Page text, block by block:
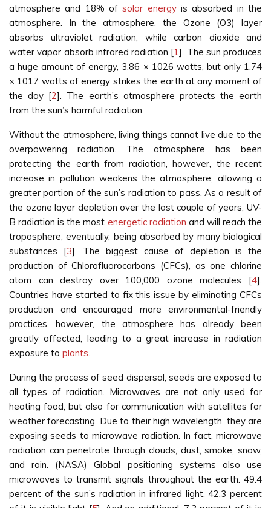
atmosphere and 18% ofsolar energyis absorbed in the
atmosphere. In the atmosphere, the Ozone (O3) layer
absorbs ultraviolet radiation, while carbon dioxide and
water vapor absorb infrared radiation [1]. The sun produces
a huge amount of energy, 3.86 × 1026 watts, but only 1.74
× 1017 watts of energy strikes the earth at any moment of
the day [2]. The earth’s atmosphere protects the earth
from the sun’s harmful radiation.
Without the atmosphere, living things cannot live due to the
overpowering radiation. The atmosphere has been
protecting the earth from radiation, however, the recent
increase in pollution weakens the atmosphere, allowing a
greater portion of the sun’s radiation to pass. As a result of
the ozone layer depletion over the last couple of years, UV-
B radiation is the most energetic radiation and will reach the
troposphere, eventually, being absorbed by many biological
substances [3]. The biggest cause of depletion is the
production of Chlorofluorocarbons (CFCs), as one chlorine
atom can destroy over 100,000 ozone molecules [4].
Countries have started to fix this issue by eliminating CFCs
production and encouraged more environmental-friendly
practices, however, the atmosphere has already been
greatly affected, leading to a great increase in radiation
exposure to plants.
During the process of seed dispersal, seeds are exposed to
all types of radiation. Microwaves are not only used for
heating food, but also for communication with satellites for
weather forecasting. Due to their high wavelength, they are
exposing seeds to microwave radiation. In fact, microwave
radiation can penetrate through clouds, dust, smoke, snow,
and rain. (NASA) Global positioning systems also use
microwaves to transmit signals throughout the earth. 49.4
percent of the sun’s radiation in infrared light. 42.3 percent